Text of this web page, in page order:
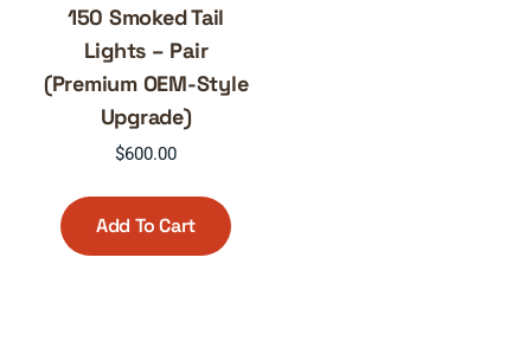
150 Smoked Tail
Lights – Pair
(Premium OEM-Style
Upgrade)
$600.00
Add To Cart